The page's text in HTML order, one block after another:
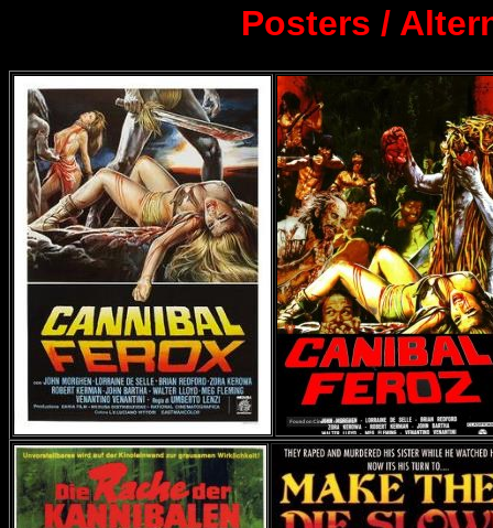
Posters /